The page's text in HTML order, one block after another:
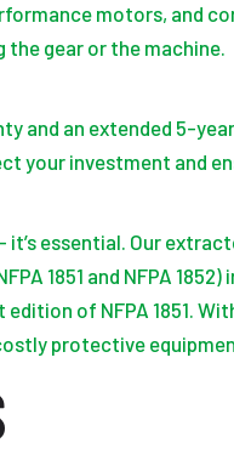
motors, and
gear or the machine.
and an extended 5-
your investment and
it’s essential. Our
1851 and NFPA
of NFPA 1851.
protective